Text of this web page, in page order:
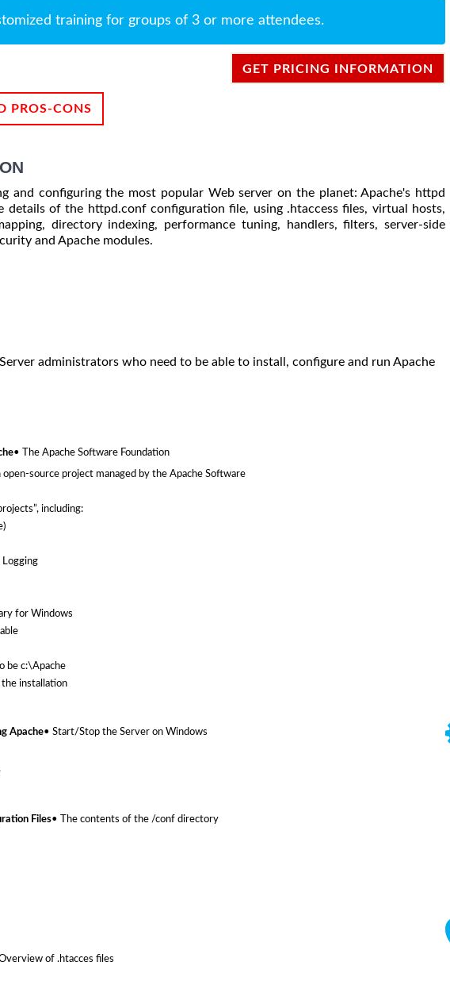
training for groups of 3 or more attendees.
GET PRICING INFORMATION
PROS-CONS
and configuring the most popular Web server on the planet: Apache's httpd
details of the httpd.conf configuration file, using .htaccess files, virtual hosts,
directory indexing, performance tuning, handlers, filters, server-side
and Apache modules.
administrators who need to be able to install, configure and run Apache
• The Apache Software Foundation
open-source project managed by the Apache Software
including:
Logging
for Windows
be c:\Apache
the installation
Apache• Start/Stop the Server on Windows
Files• The contents of the /conf directory
of .htacces files